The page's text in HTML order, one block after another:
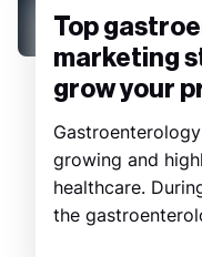
Top
marketing
grow your
growing and
healthcare.
the